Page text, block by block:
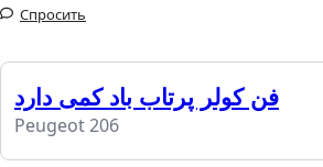
Спросить
فن کولر پرتاب باد کمی دارد
Peugeot 206